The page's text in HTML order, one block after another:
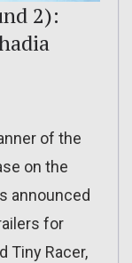
2):
of the
on the
announced
for
Tiny Racer,